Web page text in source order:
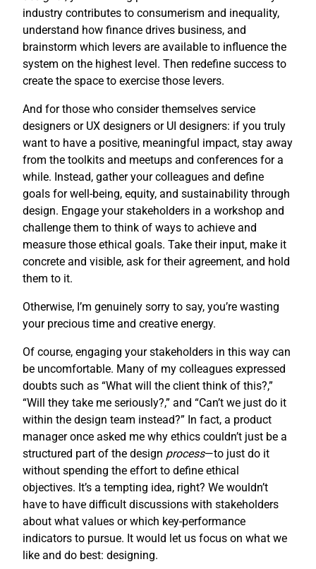
industry contributes to consumerism and inequality,
understand how finance drives business, and
brainstorm which levers are available to influence the
system on the highest level. Then redefine success to
create the space to exercise those levers.
And for those who consider themselves service
designers or UX designers or UI designers: if you truly
want to have a positive, meaningful impact, stay away
from the toolkits and meetups and conferences for a
while. Instead, gather your colleagues and define
goals for well-being, equity, and sustainability through
design. Engage your stakeholders in a workshop and
challenge them to think of ways to achieve and
measure those ethical goals. Take their input, make it
concrete and visible, ask for their agreement, and hold
them to it.
Otherwise, I’m genuinely sorry to say, you’re wasting
your precious time and creative energy.
Of course, engaging your stakeholders in this way can
be uncomfortable. Many of my colleagues expressed
doubts such as “What will the client think of this?,”
“Will they take me seriously?,” and “Can’t we just do it
within the design team instead?” In fact, a product
manager once asked me why ethics couldn’t just be a
structured part of the design process—to just do it
without spending the effort to define ethical
objectives. It’s a tempting idea, right? We wouldn’t
have to have difficult discussions with stakeholders
about what values or which key-performance
indicators to pursue. It would let us focus on what we
like and do best: designing.